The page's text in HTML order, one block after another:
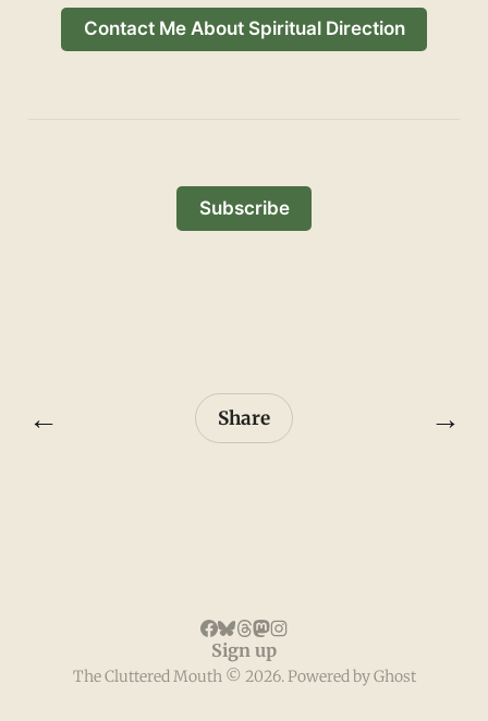
Contact Me About Spiritual Direction
Subscribe
← Share →
Sign up
The Cluttered Mouth © 2026. Powered byGhost